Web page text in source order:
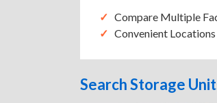
Compare Multiple
Convenient
Search Storage